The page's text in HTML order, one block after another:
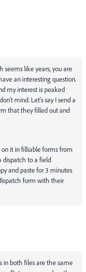
seems like years, you are
an interesting question.
my interest is peaked
mind. Let's say I send a
that they filled out and
it in filliable forms from
dispatch to a field
and paste for 3 minutes
form with their
in both files are the same